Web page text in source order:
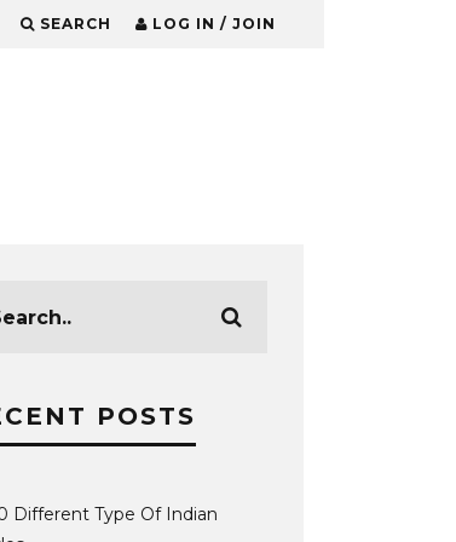
SEARCH LOG IN / JOIN
POSTS
Different Type Of Indian